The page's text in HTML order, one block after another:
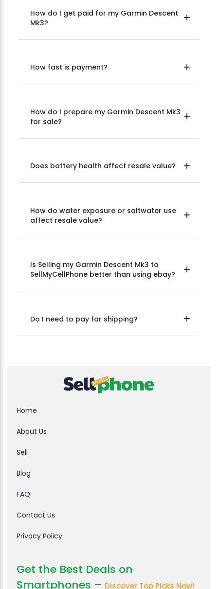
How do I get paid for my Garmin Descent
Mk3?
How fast is payment?
How do I prepare my Garmin Descent Mk3
for sale?
Does battery health affect resale value?
How do water exposure or saltwater use
affect resale value?
Is Selling my Garmin Descent Mk3 to
SellMyCellPhone better than using ebay?
Do I need to pay for shipping?
Home
About Us
Sell
Blog
FAQ
Contact Us
Privacy Policy
Get the Best Deals on
Smartphones – Discover Top Picks Now!